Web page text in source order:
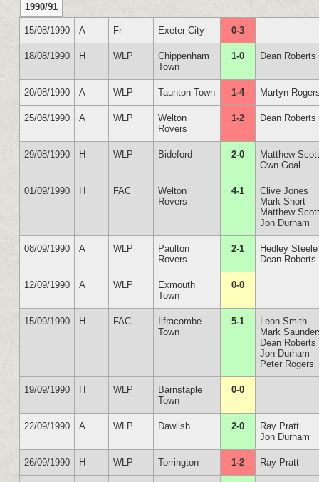
1990/91
15/08/1990 A Fr Exeter City 0-3
18/08/1990 H WLP
Chippenham
Town
1-0 Dean Roberts
20/08/1990 A WLP Taunton Town 1-4 Martyn
25/08/1990 A WLP
Welton
Rovers
1-2 Dean Roberts
29/08/1990 H WLP Bideford 2-0
Matthew
Own Goal
01/09/1990 H FAC
Welton
Rovers
4-1
Clive Jones
Mark Short
Matthew
Jon Durham
08/09/1990 A WLP
Paulton
Rovers
2-1
Hedley Steele
Dean Roberts
12/09/1990 A WLP
Exmouth
Town
0-0
15/09/1990 H FAC
Ilfracombe
Town
5-1
Leon Smith
Mark
Dean Roberts
Jon Durham
Peter Rogers
19/09/1990 H WLP
Barnstaple
Town
0-0
22/09/1990 A WLP Dawlish 2-0
Ray Pratt
Jon Durham
26/09/1990 H WLP Torrington 1-2 Ray Pratt